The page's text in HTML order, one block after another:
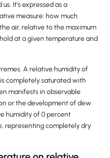
It's expressed as a
measure: how much
air, relative to the maximum
at a given temperature and
A relative humidity of
completely saturated with
manifests in observable
or the development of dew
humidity of 0 percent
representing completely dry